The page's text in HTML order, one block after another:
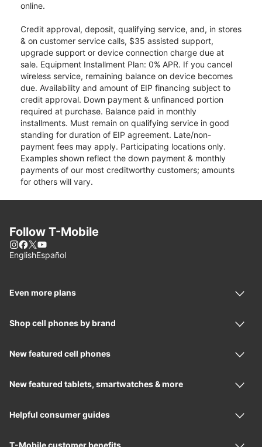
online.
Credit approval, deposit, qualifying service, and, in stores
& on customer service calls, $35 assisted support,
upgrade support or device connection charge due at
sale. Equipment Installment Plan: 0% APR. If you cancel
wireless service, remaining balance on device becomes
due. Availability and amount of EIP financing subject to
credit approval. Down payment & unfinanced portion
required at purchase. Balance paid in monthly
installments. Must remain on qualifying service in good
standing for duration of EIP agreement. Late/non-
payment fees may apply. Participating locations only.
Examples shown reflect the down payment & monthly
payments of our most creditworthy customers; amounts
for others will vary.